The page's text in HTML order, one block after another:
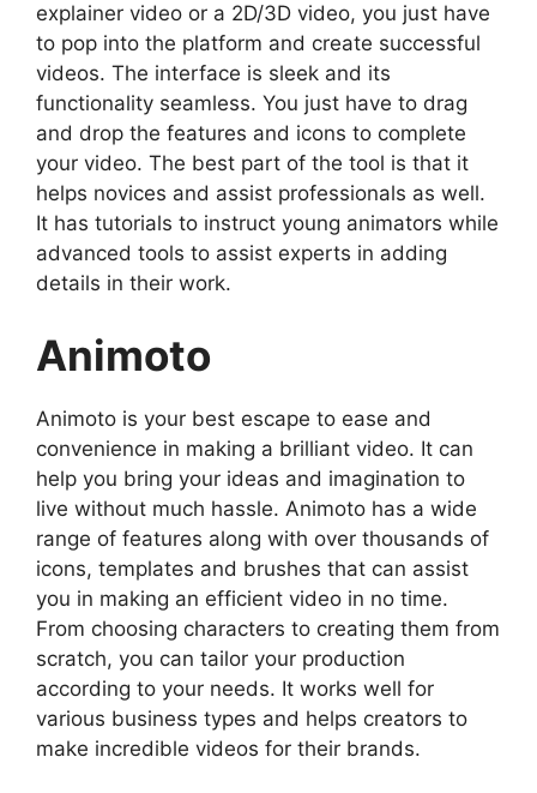
explainer video or a 2D/3D video, you just have
to pop into the platform and create successful
videos. The interface is sleek and its
functionality seamless. You just have to drag
and drop the features and icons to complete
your video. The best part of the tool is that it
helps novices and assist professionals as well.
It has tutorials to instruct young animators while
advanced tools to assist experts in adding
details in their work.
Animoto
Animoto is your best escape to ease and
convenience in making a brilliant video. It can
help you bring your ideas and imagination to
live without much hassle. Animoto has a wide
range of features along with over thousands of
icons, templates and brushes that can assist
you in making an efficient video in no time.
From choosing characters to creating them from
scratch, you can tailor your production
according to your needs. It works well for
various business types and helps creators to
make incredible videos for their brands.